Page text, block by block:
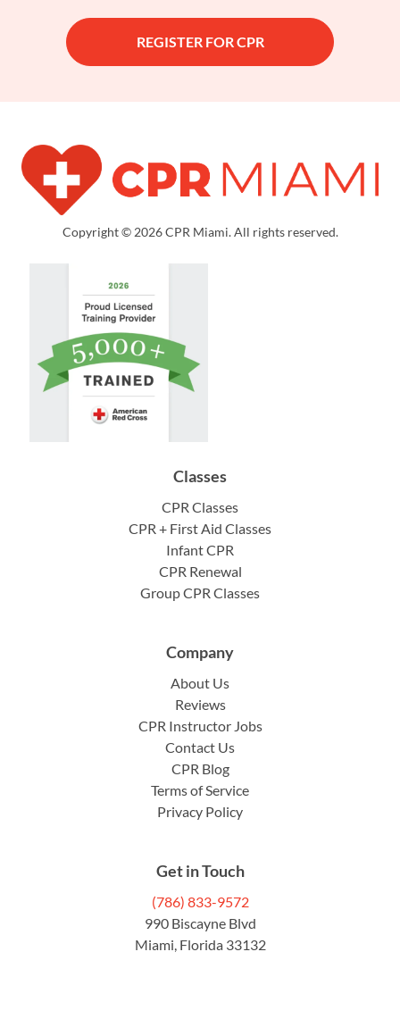
REGISTER FOR CPR
Copyright © 2026 CPR Miami. All rights reserved.
Classes
CPR Classes
CPR + First Aid Classes
Infant CPR
CPR Renewal
Group CPR Classes
Company
About Us
Reviews
CPR Instructor Jobs
Contact Us
CPR Blog
Terms of Service
Privacy Policy
Get in Touch
(786) 833-9572
990 Biscayne Blvd
Miami, Florida 33132